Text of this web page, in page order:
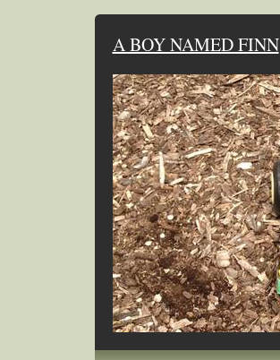
A BOY NAMED FINN